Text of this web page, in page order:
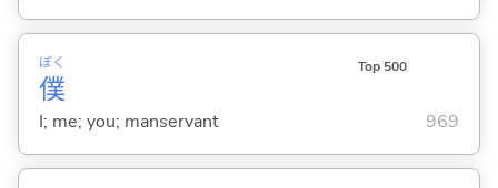
僕
ぼく Top 500
I; me; you; manservant 969